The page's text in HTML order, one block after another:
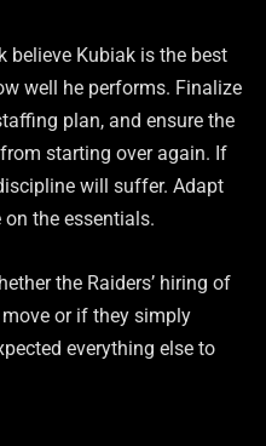
believe Kubiak is the best
well he performs. Finalize
plan, and ensure the
starting over again. If
will suffer. Adapt
on the essentials.
the Raiders’ hiring of
or if they simply
everything else to